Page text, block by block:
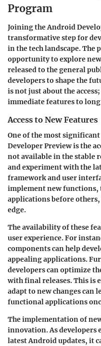
Program
Joining the Android
transformative step for
in the tech landscape. The
opportunity to explore
released to the general
developers to shape the
is not just about the
immediate features to
Access to New Features
One of the most
Developer Preview is the
not available in the stable
and experiment with the
framework and user
implement new functions,
applications before
edge.
The availability of these
user experience. For
components can help
appealing applications.
developers can optimize
with final releases. This is
adapt to new changes can
functional applications
The implementation of
innovation. As developers
latest Android updates, it